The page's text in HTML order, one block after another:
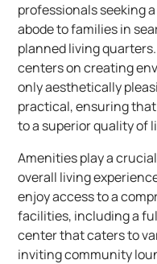
professionals seeking
abode to families in
planned living
centers on creating
only aesthetically
practical, ensuring
to a superior quality of
Amenities play a
overall living
enjoy access to a
facilities, including a
center that caters to
inviting community